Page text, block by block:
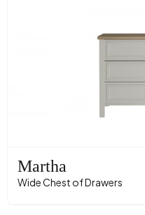
Martha
Wide Chest of Drawers